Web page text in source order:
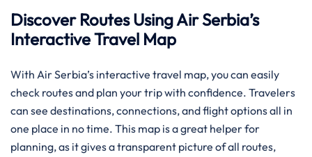
Discover Routes Using Air Serbia’s
Interactive Travel Map
With Air Serbia’s interactive travel map, you can easily
check routes and plan your trip with confidence. Travelers
can see destinations, connections, and flight options all in
one place in no time. This map is a great helper for
planning, as it gives a transparent picture of all routes,